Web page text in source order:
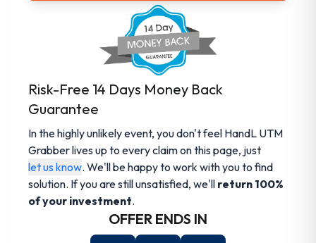
Risk-Free 14 Days Money Back
Guarantee
In the highly unlikely event, you don't feel HandL UTM
Grabber lives up to every claim on this page, just
let us know. We'll be happy to work with you to find
solution. If you are still unsatisfied, we'll return 100%
of your investment.
OFFER ENDS IN